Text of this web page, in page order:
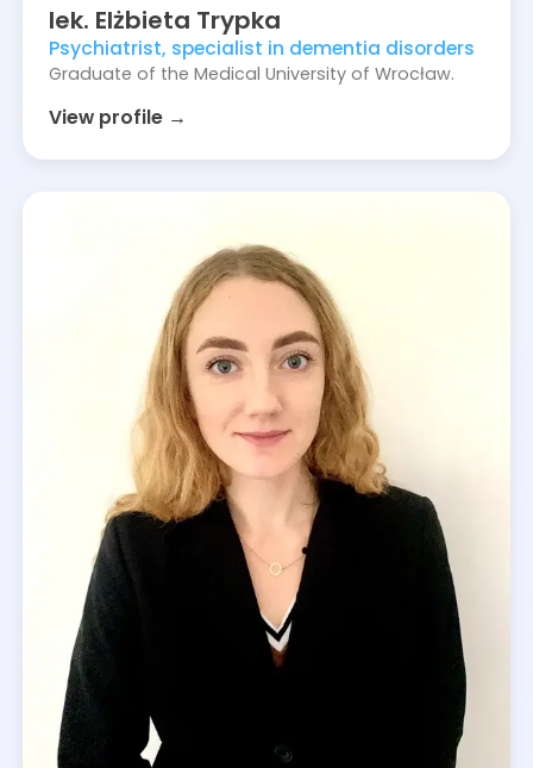
lek. Elżbieta Trypka
Psychiatrist, specialist in dementia disorders
Graduate of the Medical University of Wrocław.
View profile →